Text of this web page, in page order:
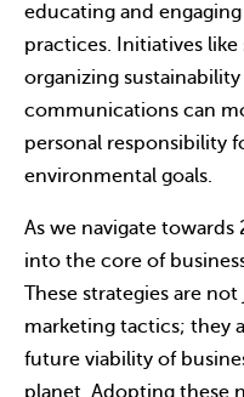
educating and
practices. Initiatives
organizing
communications can
personal responsibility
environmental goals.
As we navigate
into the core of
These strategies are
marketing tactics; they
future viability of
planet. Adopting these